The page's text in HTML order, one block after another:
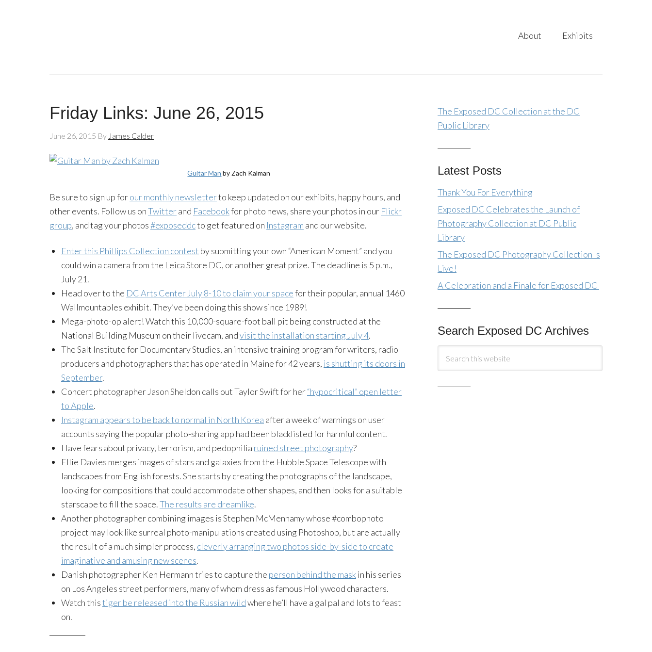
About Exhibits
Friday Links: June 26, 2015
June 26, 2015 By James Calder
Guitar Man by Zach Kalman
Be sure to sign up forour monthly newsletterto keep updated on our exhibits, happy hours, and
other events. Follow us onTwitterand Facebookfor photo news, share your photos in our Flickr
group, and tag your photos#exposeddcto get featured on Instagram and our website.
Enter this Phillips Collection contest by submitting your own “American Moment” and you
could win a camera from the Leica Store DC, or another great prize. The deadline is 5 p.m.,
July 21.
Head over to the DC Arts Center July 8-10 to claim your spacefor their popular, annual 1460
Wallmountables exhibit. They’ve been doing this show since 1989!
Mega-photo-op alert! Watch this 10,000-square-foot ball pit being constructed at the
National Building Museum on their livecam, andvisit the installation starting July 4.
The Salt Institute for Documentary Studies, an intensive training program for writers, radio
producers and photographers that has operated in Maine for 42 years, is shutting its doors in
September.
Concert photographer Jason Sheldon calls out Taylor Swift for her“hypocritical” open letter
to Apple.
Instagram appears to be back to normal in North Korea after a week of warnings on user
accounts saying the popular photo-sharing app had been blacklisted for harmful content.
Have fears about privacy, terrorism, and pedophilia ruined street photography?
Ellie Davies merges images of stars and galaxies from the Hubble Space Telescope with
landscapes from English forests. She starts by creating the photographs of the landscape,
looking for compositions that could accommodate other shapes, and then looks for a suitable
starscape to fill the space.The results are dreamlike.
Another photographer combining images is Stephen McMennamy whose #combophoto
project may look like surreal photo-manipulations created using Photoshop, but are actually
the result of a much simpler process, cleverly arranging two photos side-by-side to create
imaginative and amusing new scenes.
Danish photographer Ken Hermann tries to capture the person behind the maskin his series
on Los Angeles street performers, many of whom dress as famous Hollywood characters.
Watch thistiger be released into the Russian wildwhere he’ll have a gal pal and lots to feast
on.
The Exposed DC Collection at the DC
Public Library
Latest Posts
Thank You For Everything
Exposed DC Celebrates the Launch of
Photography Collection at DC Public
Library
The Exposed DC Photography Collection Is
Live!
A Celebration and a Finale for Exposed DC
Search Exposed DC Archives